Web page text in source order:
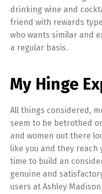
drinking wine and
friend with rewards
who wants similar and
a regular basis.
My Hinge
All things considered,
seem to be betrothed
and women out there
like you and they reach
time to build an
genuine and
users at Ashley